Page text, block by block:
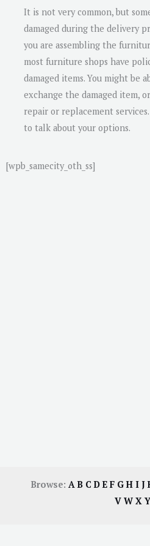
It is not very common, but
damaged during the delivery
you are assembling the
most furniture shops have
damaged items. You might be
exchange the damaged item,
repair or replacement
to talk about your options.
[wpb_samecity_oth_ss]
Browse: AB CDE F GH I J
V W X Y